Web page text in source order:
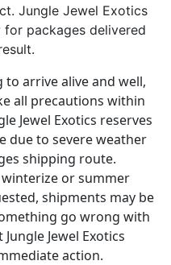
Jungle Jewel Exotics
packages delivered
to arrive alive and well,
all precautions within
Jewel Exotics reserves
due to severe weather
shipping route.
or summer
shipments may be
go wrong with
Jewel Exotics
action.